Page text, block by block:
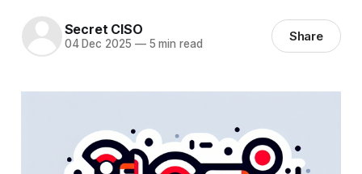
Secret CISO
04 Dec 2025 —5 min read Share